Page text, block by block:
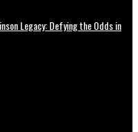
Legacy: Defying the Odds in